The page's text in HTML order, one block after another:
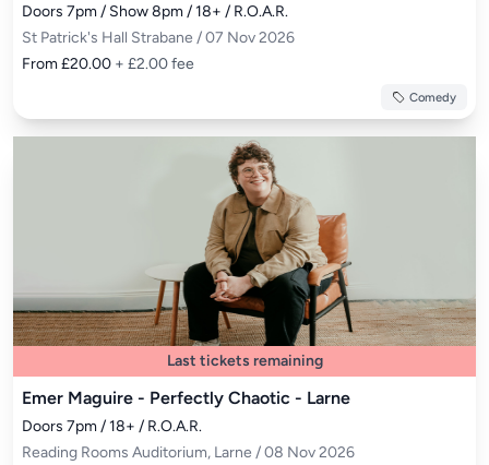
Doors 7pm / Show 8pm / 18+ / R.O.A.R.
St Patrick's Hall Strabane / 07 Nov 2026
From £20.00 + £2.00 fee
Comedy
Last tickets remaining
Emer Maguire - Perfectly Chaotic - Larne
Doors 7pm / 18+ / R.O.A.R.
Reading Rooms Auditorium, Larne / 08 Nov 2026